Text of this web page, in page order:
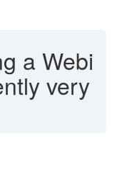
a Webi
very